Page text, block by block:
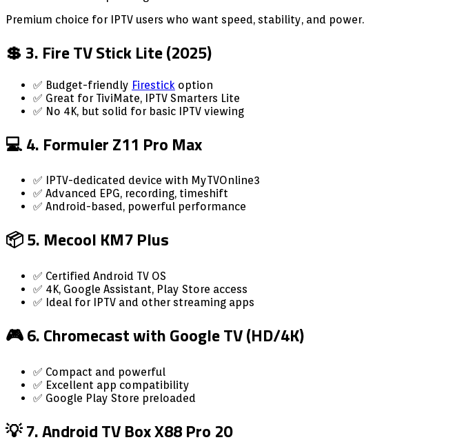
Premium choice for IPTV users who want speed, stability, and power.
💲 3. Fire TV Stick Lite (2025)
✅ Budget-friendly Firestick option
✅ Great for TiviMate, IPTV Smarters Lite
✅ No 4K, but solid for basic IPTV viewing
💻 4. Formuler Z11 Pro Max
✅ IPTV-dedicated device with MyTVOnline3
✅ Advanced EPG, recording, timeshift
✅ Android-based, powerful performance
📦 5. Mecool KM7 Plus
✅ Certified Android TV OS
✅ 4K, Google Assistant, Play Store access
✅ Ideal for IPTV and other streaming apps
🎮 6. Chromecast with Google TV (HD/4K)
✅ Compact and powerful
✅ Excellent app compatibility
✅ Google Play Store preloaded
💡 7. Android TV Box X88 Pro 20